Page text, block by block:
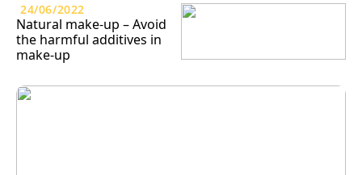
24/06/2022
Natural make-up – Avoid
the harmful additives in
make-up